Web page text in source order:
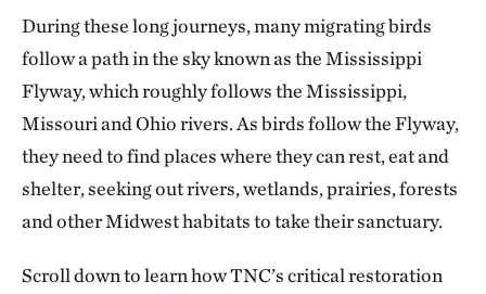
During these long journeys, many migrating birds
follow a path in the sky known as the Mississippi
Flyway, which roughly follows the Mississippi,
Missouri and Ohio rivers. As birds follow the Flyway,
they need to find places where they can rest, eat and
shelter, seeking out rivers, wetlands, prairies, forests
and other Midwest habitats to take their sanctuary.
Scroll down to learn how TNC’s critical restoration